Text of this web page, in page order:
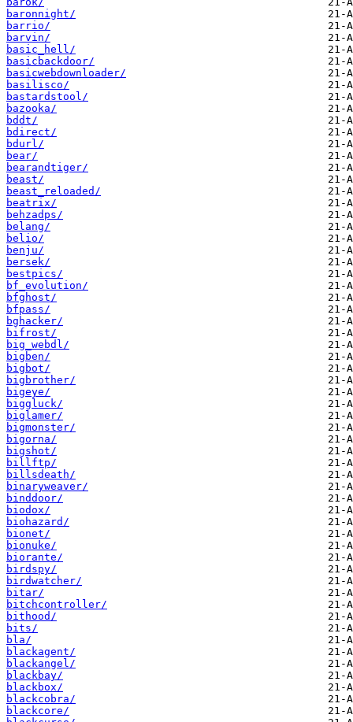
baronnight/
barrio/
barvin/
basic_hell/
basicbackdoor/
basicwebdownloader/
basilisco/
bastardstool/
bazooka/
bddt/
bdirect/
bdurl/
bear/
bearandtiger/
beast/
beast_reloaded/
beatrix/
behzadps/
belang/
belio/
benju/
bersek/
bestpics/
bf_evolution/
bfghost/
bfpass/
bghacker/
bifrost/
big_webdl/
bigben/
bigbot/
bigbrother/
bigeye/
biggluck/
biglamer/
bigmonster/
bigorna/
bigshot/
billftp/
billsdeath/
binaryweaver/
binddoor/
biodox/
biohazard/
bionet/
bionuke/
biorante/
birdspy/
birdwatcher/
bitar/
bitchcontroller/
bithood/
bits/
bla/
blackagent/
blackangel/
blackbay/
blackbox/
blackcobra/
blackcore/